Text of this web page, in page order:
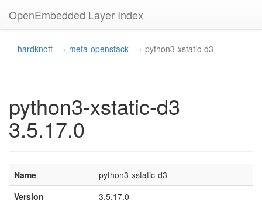
OpenEmbedded Layer Index
hardknott meta-openstack python3-xstatic-d3
python3-xstatic-d3
3.5.17.0
Name
python3-xstatic-d3
Version
3.5.17.0